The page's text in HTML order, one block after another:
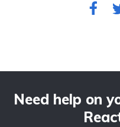
Need help on